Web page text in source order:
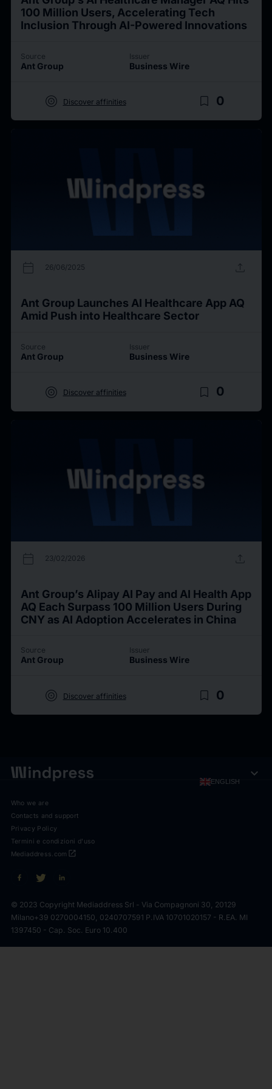
100 Million Users, Accelerating Tech
Inclusion Through AI-Powered Innovations
Source
Ant Group
Issuer
Business Wire
target Discover affinities bookmark_border 0
calendar_today 26/06/2025 upload
Ant Group Launches AI Healthcare App AQ
Amid Push into Healthcare Sector
Source
Ant Group
Issuer
Business Wire
target Discover affinities bookmark_border 0
calendar_today 23/02/2026 upload
Ant Group’s Alipay AI Pay and AI Health App
AQ Each Surpass 100 Million Users During
CNY as AI Adoption Accelerates in China
Source
Ant Group
Issuer
Business Wire
target Discover affinities bookmark_border 0
ENGLISH expand_more
Who we are
Contacts and support
Privacy Policy
Termini e condizioni d'uso
open_in_new
Mediaddress.com
© 2023 Copyright Mediaddress Srl - Via Compagnoni 30, 20129
Milano+39 0270004150, 0240707591 P.IVA 10701020157 - R.EA. MI
1397450 - Cap. Soc. Euro 10.400